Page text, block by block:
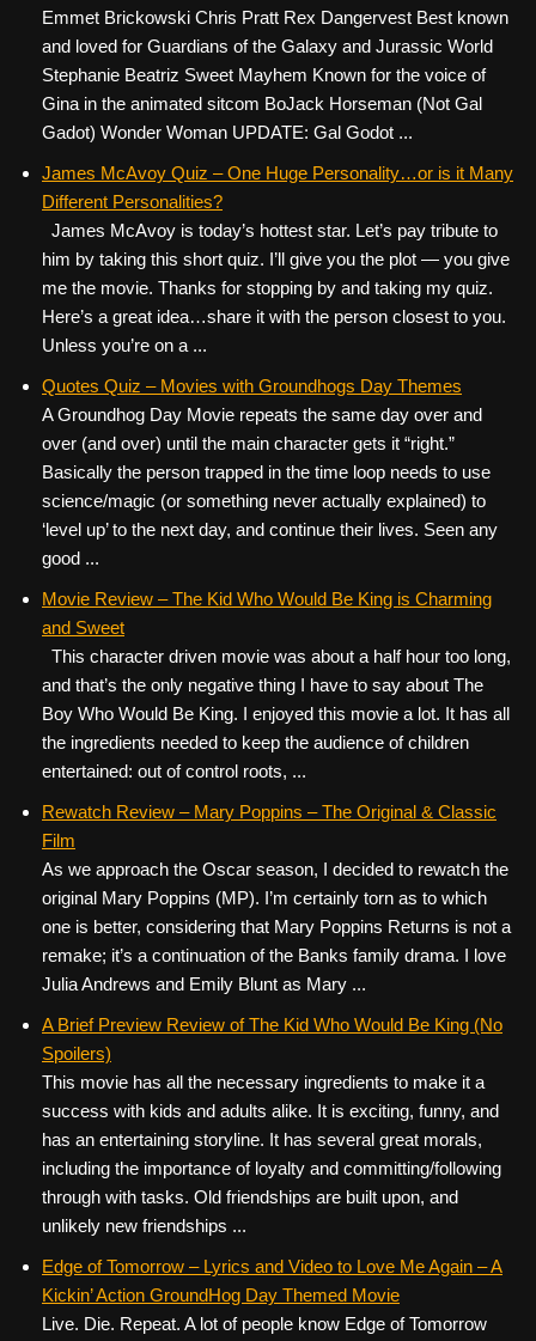
Emmet Brickowski Chris Pratt Rex Dangervest Best known
and loved for Guardians of the Galaxy and Jurassic World
Stephanie Beatriz Sweet Mayhem Known for the voice of
Gina in the animated sitcom BoJack Horseman (Not Gal
Gadot) Wonder Woman UPDATE: Gal Godot ...
James McAvoy Quiz – One Huge Personality…or is it Many
Different Personalities?
James McAvoy is today’s hottest star. Let’s pay tribute to
him by taking this short quiz. I’ll give you the plot — you give
me the movie. Thanks for stopping by and taking my quiz.
Here’s a great idea…share it with the person closest to you.
Unless you’re on a ...
Quotes Quiz – Movies with Groundhogs Day Themes
A Groundhog Day Movie repeats the same day over and
over (and over) until the main character gets it “right.”
Basically the person trapped in the time loop needs to use
science/magic (or something never actually explained) to
‘level up’ to the next day, and continue their lives. Seen any
good ...
Movie Review – The Kid Who Would Be King is Charming
and Sweet
This character driven movie was about a half hour too long,
and that’s the only negative thing I have to say about The
Boy Who Would Be King. I enjoyed this movie a lot. It has all
the ingredients needed to keep the audience of children
entertained: out of control roots, ...
Rewatch Review – Mary Poppins – The Original & Classic
Film
As we approach the Oscar season, I decided to rewatch the
original Mary Poppins (MP). I’m certainly torn as to which
one is better, considering that Mary Poppins Returns is not a
remake; it’s a continuation of the Banks family drama. I love
Julia Andrews and Emily Blunt as Mary ...
A Brief Preview Review of The Kid Who Would Be King (No
Spoilers)
This movie has all the necessary ingredients to make it a
success with kids and adults alike. It is exciting, funny, and
has an entertaining storyline. It has several great morals,
including the importance of loyalty and committing/following
through with tasks. Old friendships are built upon, and
unlikely new friendships ...
Edge of Tomorrow – Lyrics and Video to Love Me Again – A
Kickin’ Action GroundHog Day Themed Movie
Live. Die. Repeat. A lot of people know Edge of Tomorrow